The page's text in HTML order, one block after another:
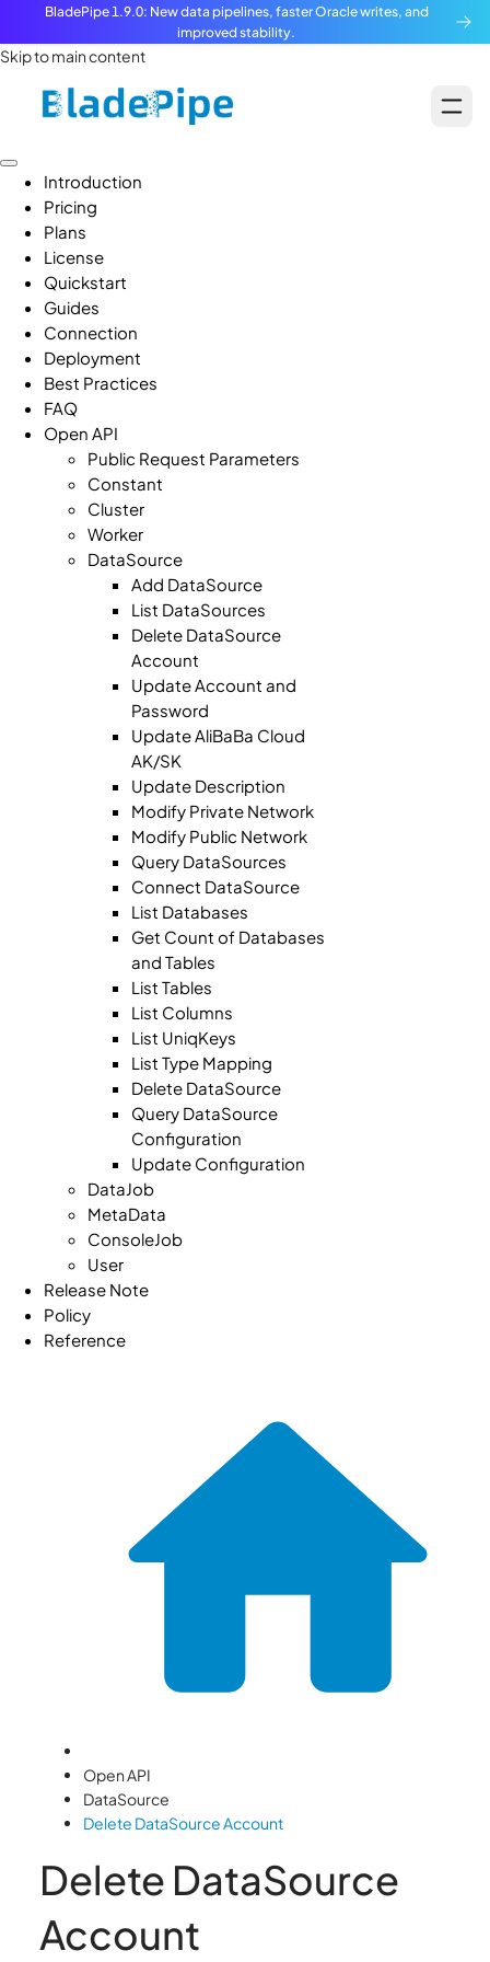
BladePipe 1.9.0: New data pipelines, faster Oracle writes, and
improved stability.
Skip to main content
Introduction
Pricing
Plans
License
Quickstart
Guides
Connection
Deployment
Best Practices
FAQ
Open API
Public Request Parameters
Constant
Cluster
Worker
DataSource
Add DataSource
List DataSources
Delete DataSource
Account
Update Account and
Password
Update AliBaBa Cloud
AK/SK
Update Description
Modify Private Network
Modify Public Network
Query DataSources
Connect DataSource
List Databases
Get Count of Databases
and Tables
List Tables
List Columns
List UniqKeys
List Type Mapping
Delete DataSource
Query DataSource
Configuration
Update Configuration
DataJob
MetaData
ConsoleJob
User
Release Note
Policy
Reference
Open API
DataSource
Delete DataSource Account
Delete DataSource
Account